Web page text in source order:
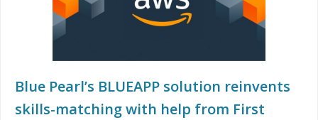
Blue Pearl’s BLUEAPP solution reinvents
skills-matching with help from First